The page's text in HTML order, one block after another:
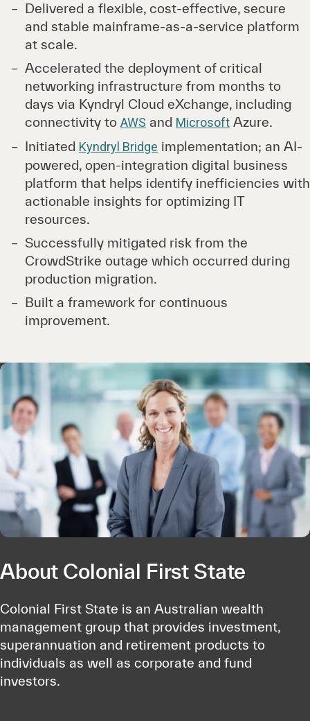
Delivered a flexible, cost-effective, secure
and stable mainframe-as-a-service platform
at scale.
Accelerated the deployment of critical
networking infrastructure from months to
days via Kyndryl Cloud eXchange, including
connectivity to AWS and Microsoft Azure.
Initiated Kyndryl Bridge implementation; an AI-
powered, open-integration digital business
platform that helps identify inefficiencies with
actionable insights for optimizing IT
resources.
Successfully mitigated risk from the
CrowdStrike outage which occurred during
production migration.
Built a framework for continuous
improvement.
About Colonial First State
Colonial First State is an Australian wealth
management group that provides investment,
superannuation and retirement products to
individuals as well as corporate and fund
investors.